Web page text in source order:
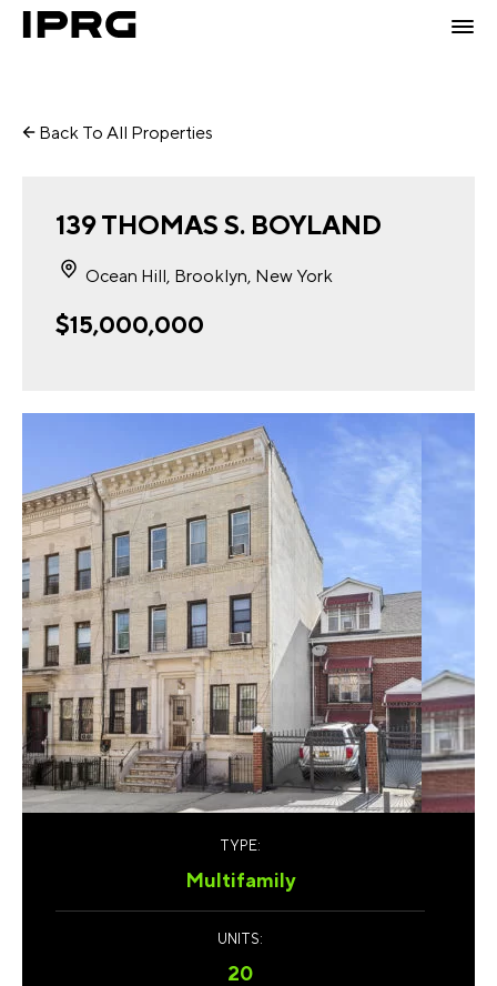
Back To All Properties
139 THOMAS S. BOYLAND
Ocean Hill, Brooklyn, New York
$15,000,000
TYPE:
Multifamily
UNITS:
20